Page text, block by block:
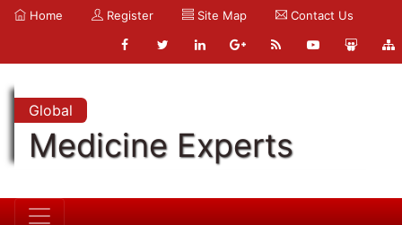
Home Register Site Map Contact Us
Global
Medicine Experts